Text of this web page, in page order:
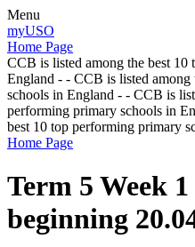
Menu
myUSO
Home Page
CCB is listed among the best
England - - CCB is listed
schools in England - - CCB is
performing primary schools in
best 10 top performing primary
Home Page
Term 5 Week
beginning